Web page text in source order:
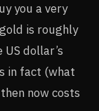
you a very
is roughly
dollar’s
in fact (what
now costs